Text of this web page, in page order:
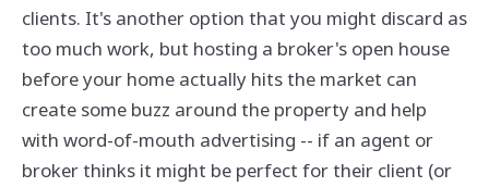
clients. It's another option that you might discard as
too much work, but hosting a broker's open house
before your home actually hits the market can
create some buzz around the property and help
with word-of-mouth advertising -- if an agent or
broker thinks it might be perfect for their client (or